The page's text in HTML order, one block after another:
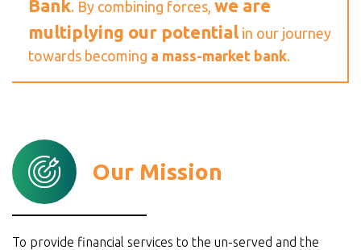
Bank. By combining forces, we are
multiplying our potential in our journey
towards becoming a mass-market bank.
Our Mission
To provide financial services to the un-served and the